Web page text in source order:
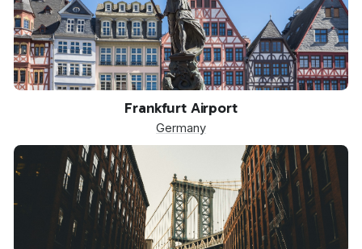
Frankfurt Airport
Germany